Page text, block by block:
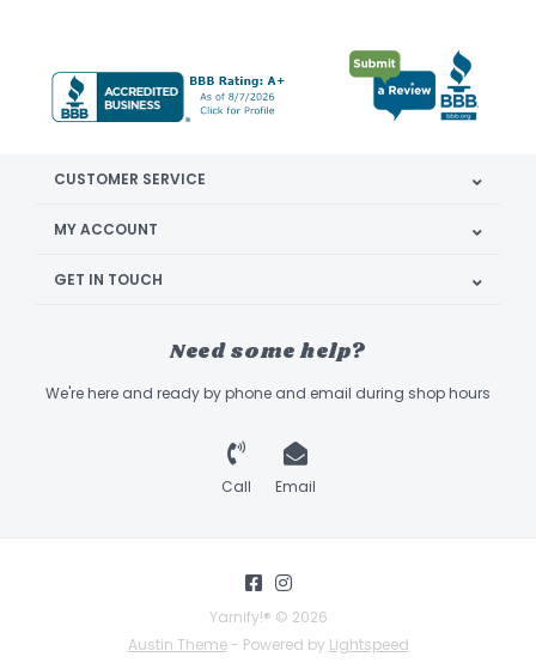
CUSTOMER SERVICE
MY ACCOUNT
GET IN TOUCH
Need some help?
We're here and ready by phone and email during shop hours
Call Email
Yarnify!® © 2026
Austin Theme- Powered by Lightspeed